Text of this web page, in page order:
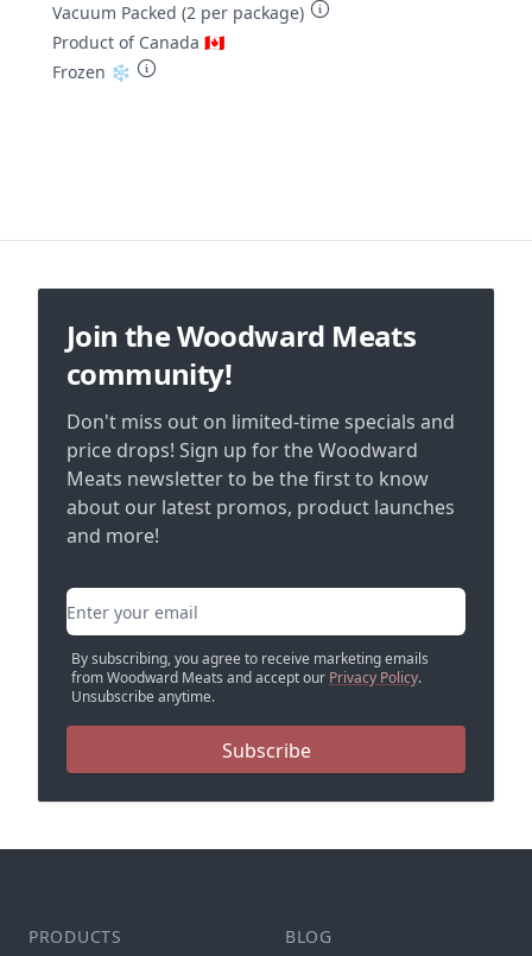
Vacuum Packed (2 per package)
Product of Canada 🇨🇦
Frozen ❄️
Join the Woodward Meats
community!
Don't miss out on limited-time specials and
price drops! Sign up for the Woodward
Meats newsletter to be the first to know
about our latest promos, product launches
and more!
Email address
By subscribing, you agree to receive marketing emails
from Woodward Meats and accept our Privacy Policy.
Unsubscribe anytime.
Subscribe
PRODUCTS BLOG